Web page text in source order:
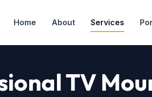
Home About Services
TV